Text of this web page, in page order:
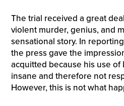
The trial received a great
violent murder, genius, and
sensational story. In
the press gave the
acquitted because his use of
insane and therefore not
However, this is not what